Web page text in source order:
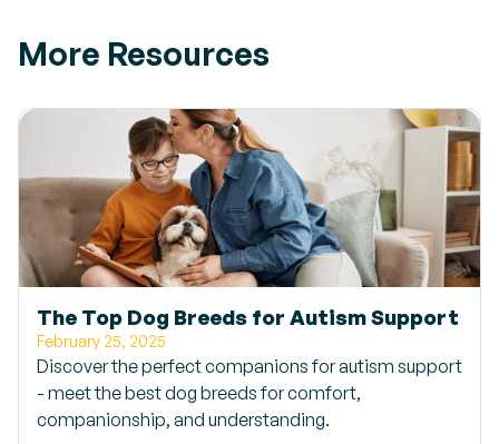
More Resources
The Top Dog Breeds for Autism Support
February 25, 2025
Discover the perfect companions for autism support
- meet the best dog breeds for comfort,
companionship, and understanding.